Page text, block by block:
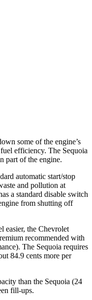
some of the engine’s
efficiency. The Sequoia
part of the engine.
automatic start/stop
and pollution at
a standard disable switch
from shutting off
easier, the Chevrolet
recommended with
The Sequoia requires
84.9 cents more per
than the Sequoia (24
fill-ups.